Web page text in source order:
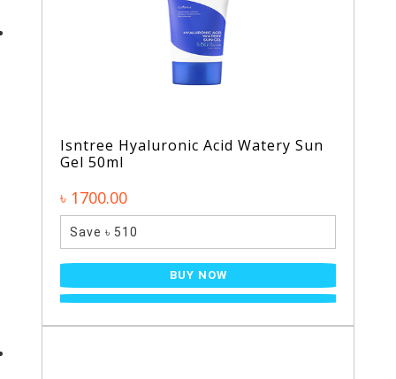
Isntree Hyaluronic Acid Watery Sun
Gel 50ml
৳ 1700.00
Save ৳ 510
BUY NOW